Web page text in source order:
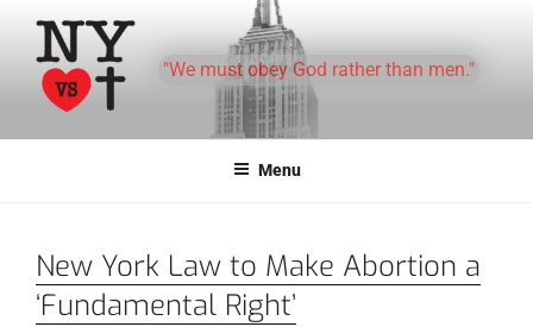
content
"We must obey God rather than men."
Menu
New York Law to Make Abortion a
‘Fundamental Right’